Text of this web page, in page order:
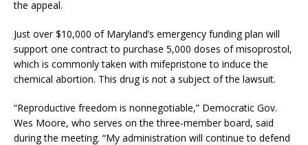
the appeal.
Just over $10,000 of Maryland’s emergency funding plan will
support one contract to purchase 5,000 doses of misoprostol,
which is commonly taken with mifepristone to induce the
chemical abortion. This drug is not a subject of the lawsuit.
“Reproductive freedom is nonnegotiable,” Democratic Gov.
Wes Moore, who serves on the three-member board, said
during the meeting. “My administration will continue to defend